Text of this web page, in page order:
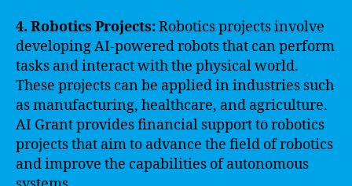
4. Robotics Projects:Robotics projects involve
developing AI-powered robots that can perform
tasks and interact with the physical world.
These projects can be applied in industries such
as manufacturing, healthcare, and agriculture.
AI Grant provides financial support to robotics
projects that aim to advance the field of robotics
and improve the capabilities of autonomous